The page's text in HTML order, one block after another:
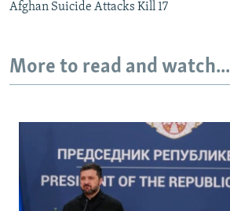
Afghan Suicide Attacks Kill 17
More to read and watch...